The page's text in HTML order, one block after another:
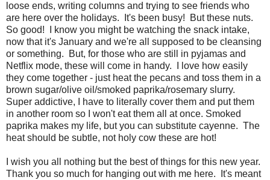
loose ends, writing columns and trying to see friends who
are here over the holidays. It's been busy! But these nuts.
So good! I know you might be watching the snack intake,
now that it's January and we're all supposed to be cleansing
or something. But, for those who are still in pyjamas and
Netflix mode, these will come in handy. I love how easily
they come together - just heat the pecans and toss them in a
brown sugar/olive oil/smoked paprika/rosemary slurry.
Super addictive, I have to literally cover them and put them
in another room so I won't eat them all at once. Smoked
paprika makes my life, but you can substitute cayenne. The
heat should be subtle, not holy cow these are hot!
I wish you all nothing but the best of things for this new year.
Thank you so much for hanging out with me here. It's meant